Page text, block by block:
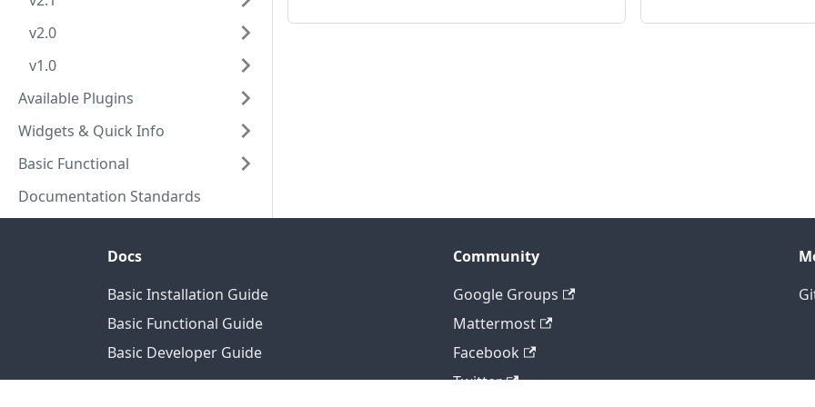
v2.0
v1.0
Available Plugins
Widgets & Quick Info
Basic Functional
Documentation Standards
Docs
Basic Installation Guide
Basic Functional Guide
Basic Developer Guide
Community
Google Groups
Mattermost
Facebook
Twitter